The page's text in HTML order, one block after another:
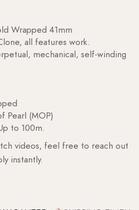
Wrapped 41mm
all features work.
mechanical, self-winding
Pearl (MOP)
to 100m.
videos, feel free to reach out
instantly.